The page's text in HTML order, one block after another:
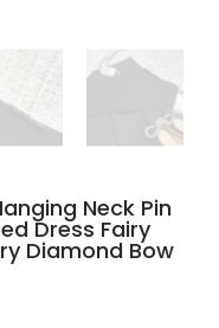
Neck Pin
Dress Fairy
Diamond Bow